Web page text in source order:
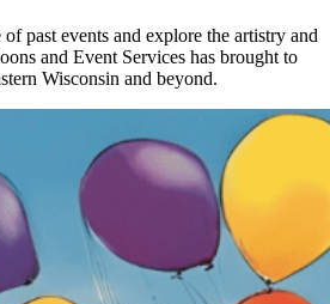
past events and explore the artistry and
and Event Services has brought to
Wisconsin and beyond.